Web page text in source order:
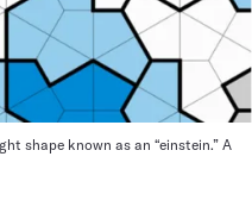
shape known as an “einstein.” A